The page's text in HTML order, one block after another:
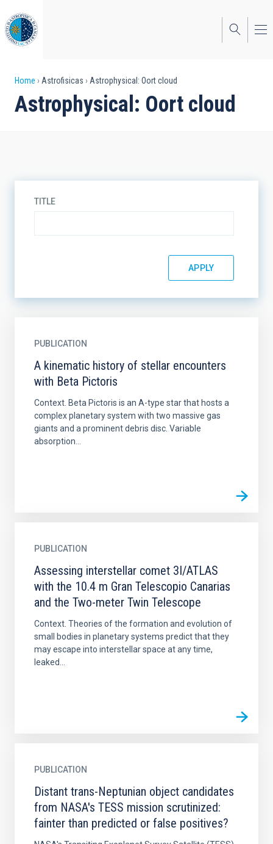
to
main
content
Breadcrumb
Home Astrofisicas Astrophysical: Oort cloud
Astrophysical: Oort cloud
TITLE
PUBLICATION
A kinematic history of stellar encounters
with Beta Pictoris
Context. Beta Pictoris is an A-type star that hosts a
complex planetary system with two massive gas
giants and a prominent debris disc. Variable
absorption...
PUBLICATION
Assessing interstellar comet 3I/ATLAS
with the 10.4 m Gran Telescopio Canarias
and the Two-meter Twin Telescope
Context. Theories of the formation and evolution of
small bodies in planetary systems predict that they
may escape into interstellar space at any time,
leaked...
PUBLICATION
Distant trans-Neptunian object candidates
from NASA's TESS mission scrutinized:
fainter than predicted or false positives?